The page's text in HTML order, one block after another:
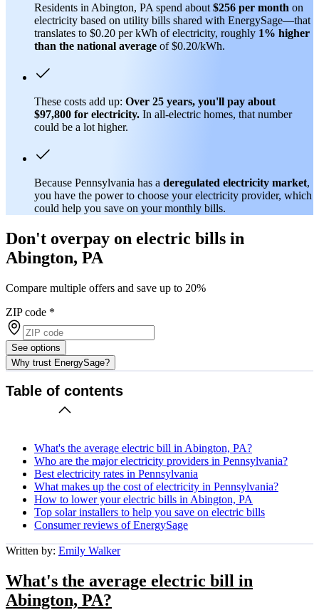
Residents in Abington, PA spend about $256 per month on
electricity based on utility bills shared with EnergySage—that
translates to $0.20 per kWh of electricity, roughly 1% higher
than the national average of $0.20/kWh.
These costs add up: Over 25 years, you'll pay about
$97,800 for electricity. In all-electric homes, that number
could be a lot higher.
Because Pennsylvania has a deregulated electricity market,
you have the power to choose your electricity provider, which
could help you save on your monthly bills.
Don't overpay on electric bills in
Abington, PA
Compare multiple offers and save up to 20%
ZIP code *
See options
Why trust EnergySage?
Table of contents
What's the average electric bill in Abington, PA?
Who are the major electricity providers in Pennsylvania?
Best electricity rates in Pennsylvania
What makes up the cost of electricity in Pennsylvania?
How to lower your electric bills in Abington, PA
Top solar installers to help you save on electric bills
Consumer reviews of EnergySage
Written by: Emily Walker
What's the average electric bill in
Abington, PA?